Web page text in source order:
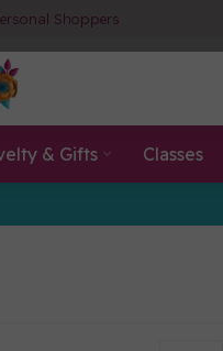
Shoppers
& Gifts Classes